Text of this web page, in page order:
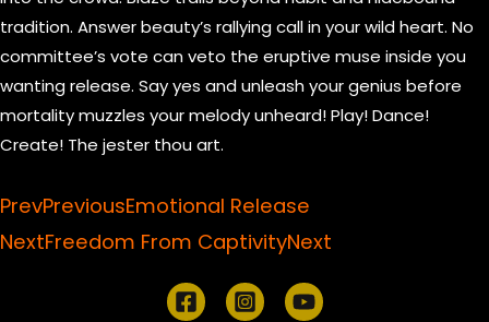
tradition. Answer beauty’s rallying call in your wild heart. No
committee’s vote can veto the eruptive muse inside you
wanting release. Say yes and unleash your genius before
mortality muzzles your melody unheard! Play! Dance!
Create! The jester thou art.
PrevPreviousEmotional Release
NextFreedom From CaptivityNext